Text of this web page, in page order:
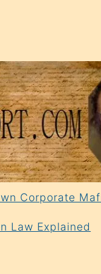
Corporate
Law Explained